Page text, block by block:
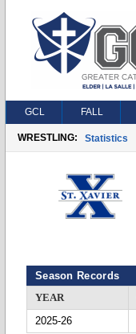
GCL FALL
WRESTLING: Statistics
Season Records
YEAR
2025-26